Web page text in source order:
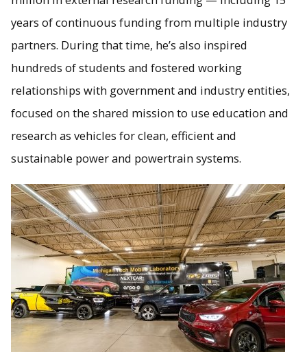
years of continuous funding from multiple industry
partners. During that time, he’s also inspired
hundreds of students and fostered working
relationships with government and industry entities,
focused on the shared mission to use education and
research as vehicles for clean, efficient and
sustainable power and powertrain systems.